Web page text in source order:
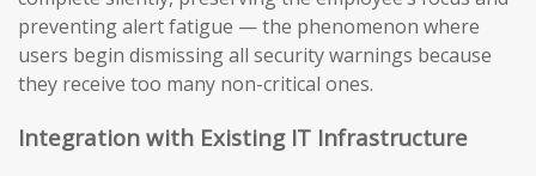
preventing alert fatigue — the phenomenon where
users begin dismissing all security warnings because
they receive too many non-critical ones.
Integration with Existing IT Infrastructure